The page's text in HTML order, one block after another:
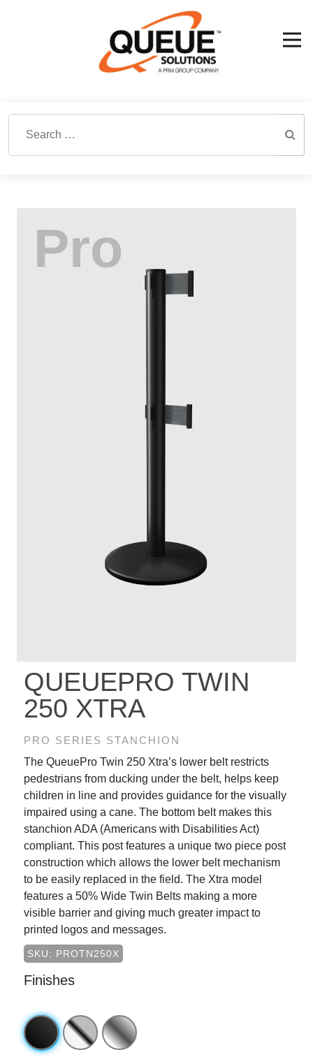
QUEUEPRO TWIN
250 XTRA
PRO SERIES STANCHION
The QueuePro Twin 250 Xtra’s lower belt restricts
pedestrians from ducking under the belt, helps keep
children in line and provides guidance for the visually
impaired using a cane. The bottom belt makes this
stanchion ADA (Americans with Disabilities Act)
compliant. This post features a unique two piece post
construction which allows the lower belt mechanism
to be easily replaced in the field. The Xtra model
features a 50% Wide Twin Belts making a more
visible barrier and giving much greater impact to
printed logos and messages.
SKU: PROTN250X
Finishes